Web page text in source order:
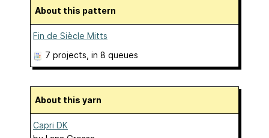
About this pattern
Fin de Siècle Mitts
7 projects , in 8 queues
About this yarn
Capri DK